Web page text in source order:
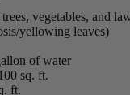
vegetables, and
yellowing leaves)
of water
sq. ft.
ft.